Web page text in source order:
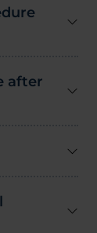
after